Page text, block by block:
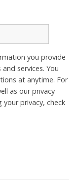
you provide
services. You
at anytime. For
as our privacy
privacy, check